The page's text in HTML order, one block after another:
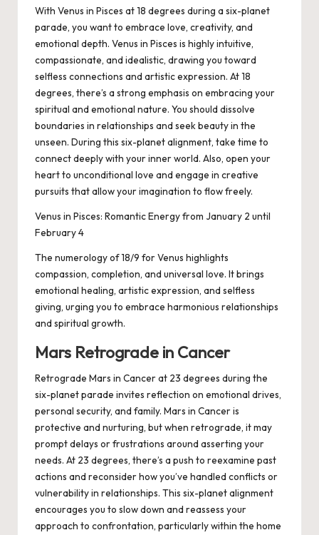
With Venus in Pisces at 18 degrees during a six-planet
parade, you want to embrace love, creativity, and
emotional depth. Venus in Pisces is highly intuitive,
compassionate, and idealistic, drawing you toward
selfless connections and artistic expression. At 18
degrees, there’s a strong emphasis on embracing your
spiritual and emotional nature. You should dissolve
boundaries in relationships and seek beauty in the
unseen. During this six-planet alignment, take time to
connect deeply with your inner world. Also, open your
heart to unconditional love and engage in creative
pursuits that allow your imagination to flow freely.
Venus in Pisces: Romantic Energy from January 2 until
February 4
The numerology of 18/9 for Venus highlights
compassion, completion, and universal love. It brings
emotional healing, artistic expression, and selfless
giving, urging you to embrace harmonious relationships
and spiritual growth.
Mars Retrograde in Cancer
Retrograde Mars in Cancer at 23 degrees during the
six-planet parade invites reflection on emotional drives,
personal security, and family. Mars in Cancer is
protective and nurturing, but when retrograde, it may
prompt delays or frustrations around asserting your
needs. At 23 degrees, there’s a push to reexamine past
actions and reconsider how you’ve handled conflicts or
vulnerability in relationships. This six-planet alignment
encourages you to slow down and reassess your
approach to confrontation, particularly within the home